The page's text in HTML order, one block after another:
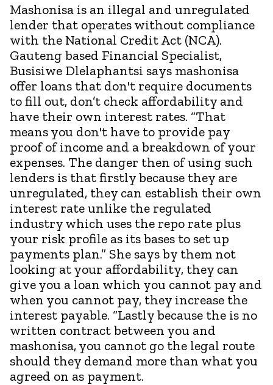
Mashonisa is an illegal and unregulated
lender that operates without compliance
with the National Credit Act (NCA).
Gauteng based Financial Specialist,
Busisiwe Dlelaphantsi says mashonisa
offer loans that don't require documents
to fill out, don’t check affordability and
have their own interest rates. “That
means you don't have to provide pay
proof of income and a breakdown of your
expenses. The danger then of using such
lenders is that firstly because they are
unregulated, they can establish their own
interest rate unlike the regulated
industry which uses the repo rate plus
your risk profile as its bases to set up
payments plan.” She says by them not
looking at your affordability, they can
give you a loan which you cannot pay and
when you cannot pay, they increase the
interest payable. “Lastly because the is no
written contract between you and
mashonisa, you cannot go the legal route
should they demand more than what you
agreed on as payment.